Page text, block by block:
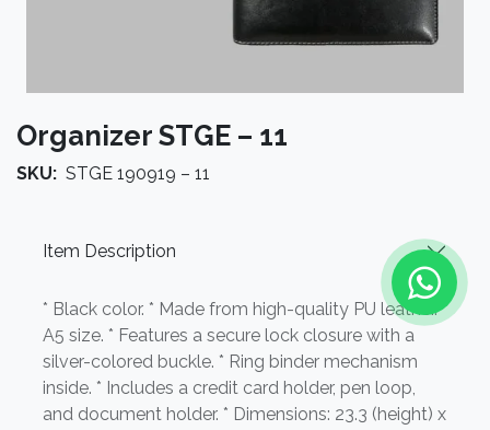
Organizer STGE – 11
SKU: STGE 190919 – 11
Item Description
* Black color. * Made from high-quality PU leather. *
A5 size. * Features a secure lock closure with a
silver-colored buckle. * Ring binder mechanism
inside. * Includes a credit card holder, pen loop,
and document holder. * Dimensions: 23.3 (height) x